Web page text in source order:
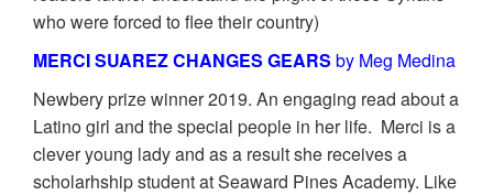
who were forced to flee their country)
MERCI SUAREZ CHANGES GEARS by Meg Medina
Newbery prize winner 2019. An engaging read about a
Latino girl and the special people in her life. Merci is a
clever young lady and as a result she receives a
scholarhship student at Seaward Pines Academy. Like